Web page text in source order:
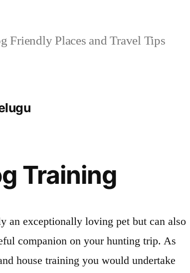
Friendly Places and Travel Tips
Training
an exceptionally loving pet but can also
companion on your hunting trip. As
house training you would undertake